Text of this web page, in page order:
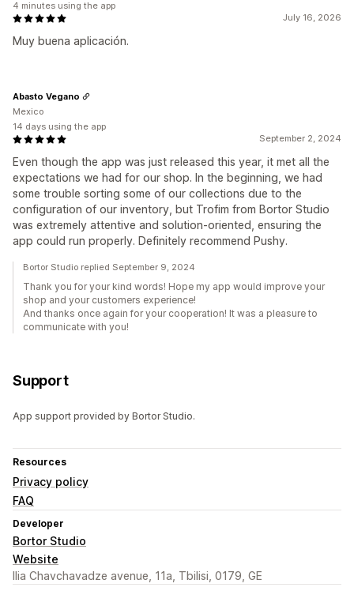
July 16, 2026
Muy buena aplicación.
4 minutes using the app
September 2, 2024
Even though the app was just released this year, it met all the
expectations we had for our shop. In the beginning, we had
some trouble sorting some of our collections due to the
configuration of our inventory, but Trofim from Bortor Studio
was extremely attentive and solution-oriented, ensuring the
app could run properly. Definitely recommend Pushy.
Abasto Vegano
Mexico
14 days using the app
Bortor Studio replied September 9, 2024
Thank you for your kind words! Hope my app would improve your
shop and your customers experience!
And thanks once again for your cooperation! It was a pleasure to
communicate with you!
Support
App support provided by Bortor Studio.
Resources
Privacy policy
FAQ
Developer
Bortor Studio
Website
Ilia Chavchavadze avenue, 11a, Tbilisi, 0179, GE